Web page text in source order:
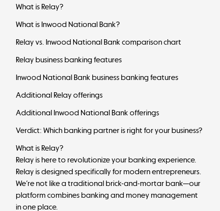
What is Relay?
What is Inwood National Bank?
Relay vs. Inwood National Bank comparison chart
Relay business banking features
Inwood National Bank business banking features
Additional Relay offerings
Additional Inwood National Bank offerings
Verdict: Which banking partner is right for your business?
What is Relay?
Relay is here to revolutionize your banking experience.
Relay is designed specifically for modern entrepreneurs.
We’re not like a traditional brick-and-mortar bank—our
platform combines banking and money management
in one place.